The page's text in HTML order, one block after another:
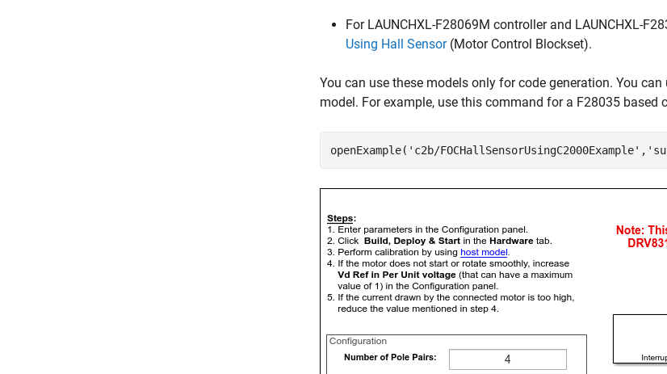
For LAUNCHXL-F28069M controller and LAUNCHXL-
Using Hall Sensor(Motor Control Blockset).
You can use these models only for code generation. You
model. For example, use this command for a F28035 based
openExample( 'c2b/FOCHallSensorUsingC2000Example' ,